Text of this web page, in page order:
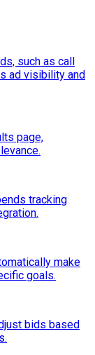
such as call
ad visibility and
page,
tracking
make
goals.
bids based